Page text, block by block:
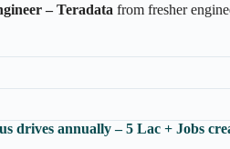
– Teradata from fresher
drives annually – 5 Lac + Jobs